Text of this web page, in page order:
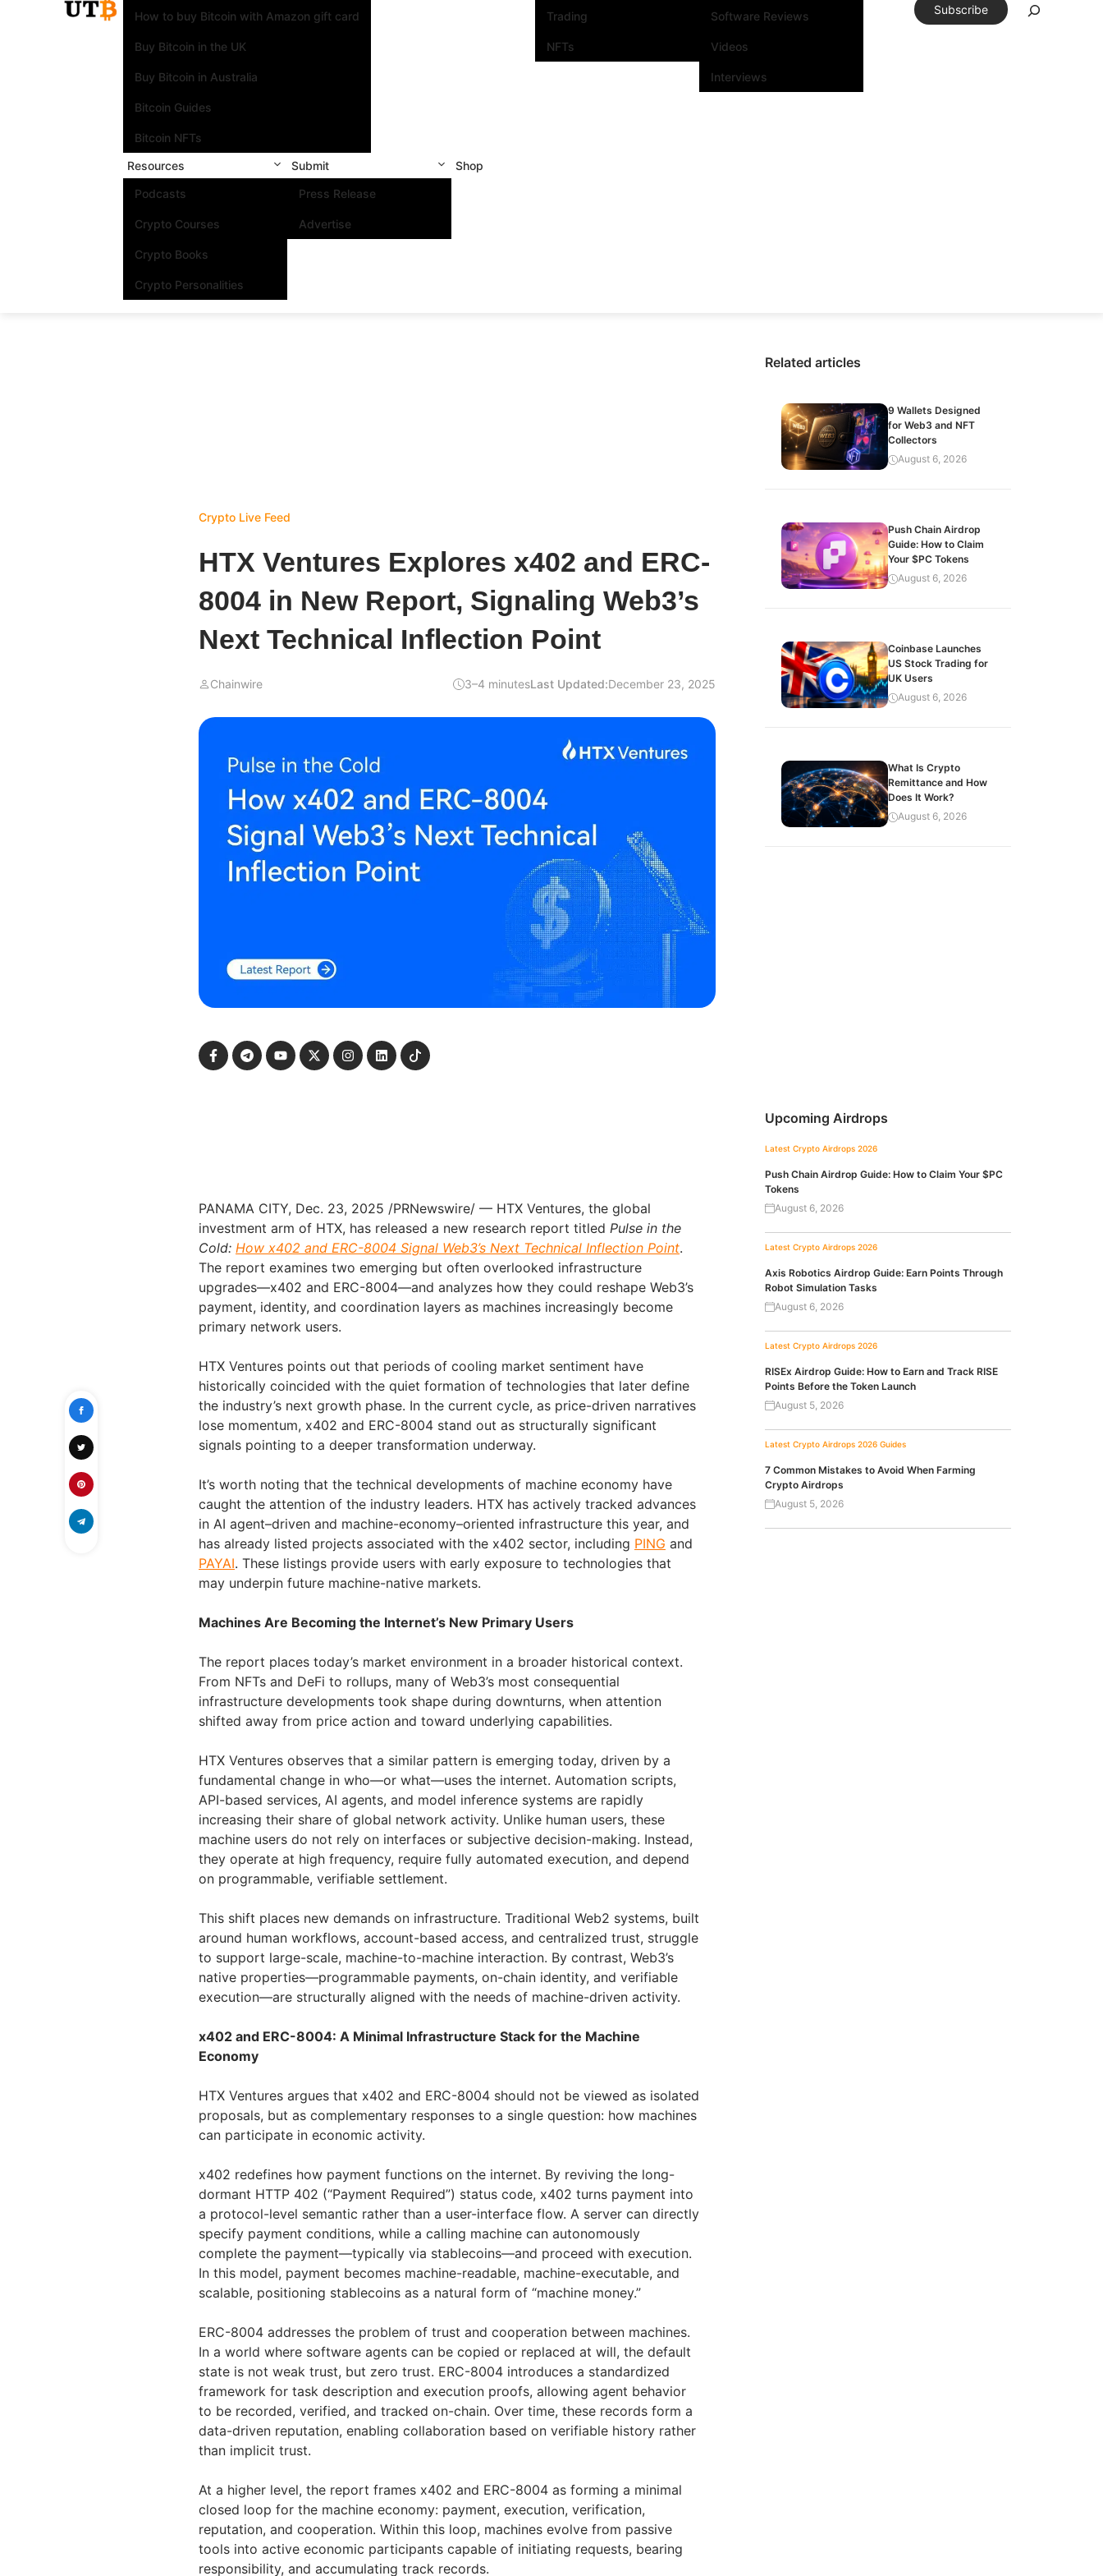
How to buy Bitcoin with Amazon gift card
Buy Bitcoin in the UK
Buy Bitcoin in Australia
Bitcoin Guides
Bitcoin NFTs
Trading
NFTs
Software Reviews
Videos
Interviews
Resources
Podcasts
Crypto Courses
Crypto Books
Crypto Personalities
Submit
Press Release
Advertise
Shop
Subscribe
Crypto Live Feed
HTX Ventures Explores x402 and ERC-
8004 in New Report, Signaling Web3’s
Next Technical Inflection Point
Chainwire 3–4 minutesLast Updated:December 23, 2025
PANAMA CITY, Dec. 23, 2025 /PRNewswire/ — HTX Ventures, the global
investment arm of HTX, has released a new research report titled Pulse in the
Cold: How x402 and ERC-8004 Signal Web3’s Next Technical Inflection Point.
The report examines two emerging but often overlooked infrastructure
upgrades—x402 and ERC-8004—and analyzes how they could reshape Web3’s
payment, identity, and coordination layers as machines increasingly become
primary network users.
HTX Ventures points out that periods of cooling market sentiment have
historically coincided with the quiet formation of technologies that later define
the industry’s next growth phase. In the current cycle, as price-driven narratives
lose momentum, x402 and ERC-8004 stand out as structurally significant
signals pointing to a deeper transformation underway.
It’s worth noting that the technical developments of machine economy have
caught the attention of the industry leaders. HTX has actively tracked advances
in AI agent–driven and machine-economy–oriented infrastructure this year, and
has already listed projects associated with the x402 sector, including PING and
PAYAI. These listings provide users with early exposure to technologies that
may underpin future machine-native markets.
Machines Are Becoming the Internet’s New Primary Users
The report places today’s market environment in a broader historical context.
From NFTs and DeFi to rollups, many of Web3’s most consequential
infrastructure developments took shape during downturns, when attention
shifted away from price action and toward underlying capabilities.
HTX Ventures observes that a similar pattern is emerging today, driven by a
fundamental change in who—or what—uses the internet. Automation scripts,
API-based services, AI agents, and model inference systems are rapidly
increasing their share of global network activity. Unlike human users, these
machine users do not rely on interfaces or subjective decision-making. Instead,
they operate at high frequency, require fully automated execution, and depend
on programmable, verifiable settlement.
This shift places new demands on infrastructure. Traditional Web2 systems, built
around human workflows, account-based access, and centralized trust, struggle
to support large-scale, machine-to-machine interaction. By contrast, Web3’s
native properties—programmable payments, on-chain identity, and verifiable
execution—are structurally aligned with the needs of machine-driven activity.
x402 and ERC-8004: A Minimal Infrastructure Stack for the Machine
Economy
HTX Ventures argues that x402 and ERC-8004 should not be viewed as isolated
proposals, but as complementary responses to a single question: how machines
can participate in economic activity.
x402 redefines how payment functions on the internet. By reviving the long-
dormant HTTP 402 (“Payment Required”) status code, x402 turns payment into
a protocol-level semantic rather than a user-interface flow. A server can directly
specify payment conditions, while a calling machine can autonomously
complete the payment—typically via stablecoins—and proceed with execution.
In this model, payment becomes machine-readable, machine-executable, and
scalable, positioning stablecoins as a natural form of “machine money.”
ERC-8004 addresses the problem of trust and cooperation between machines.
In a world where software agents can be copied or replaced at will, the default
state is not weak trust, but zero trust. ERC-8004 introduces a standardized
framework for task description and execution proofs, allowing agent behavior
to be recorded, verified, and tracked on-chain. Over time, these records form a
data-driven reputation, enabling collaboration based on verifiable history rather
than implicit trust.
At a higher level, the report frames x402 and ERC-8004 as forming a minimal
closed loop for the machine economy: payment, execution, verification,
reputation, and cooperation. Within this loop, machines evolve from passive
tools into active economic participants capable of initiating requests, bearing
responsibility, and accumulating track records.
Related articles
9 Wallets Designed
for Web3 and NFT
Collectors
August 6, 2026
Push Chain Airdrop
Guide: How to Claim
Your $PC Tokens
August 6, 2026
Coinbase Launches
US Stock Trading for
UK Users
August 6, 2026
What Is Crypto
Remittance and How
Does It Work?
August 6, 2026
Upcoming Airdrops
Latest Crypto Airdrops 2026
Push Chain Airdrop Guide: How to Claim Your $PC
Tokens
August 6, 2026
Latest Crypto Airdrops 2026
Axis Robotics Airdrop Guide: Earn Points Through
Robot Simulation Tasks
August 6, 2026
Latest Crypto Airdrops 2026
RISEx Airdrop Guide: How to Earn and Track RISE
Points Before the Token Launch
August 5, 2026
Latest Crypto Airdrops 2026 Guides
7 Common Mistakes to Avoid When Farming
Crypto Airdrops
August 5, 2026